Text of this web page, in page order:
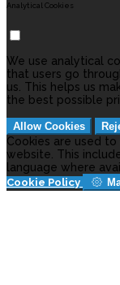
Analytical Cookies
We use analytical
that users go
us. This helps us
the best possible
Allow Cookies
Cookies are used
website. This
language where
Cookie Policy